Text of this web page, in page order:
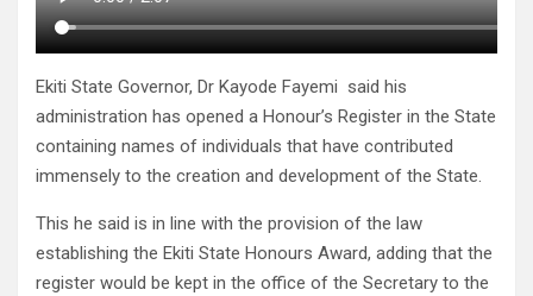
Ekiti State Governor, Dr Kayode Fayemi said his
administration has opened a Honour’s Register in the State
containing names of individuals that have contributed
immensely to the creation and development of the State.
This he said is in line with the provision of the law
establishing the Ekiti State Honours Award, adding that the
register would be kept in the office of the Secretary to the